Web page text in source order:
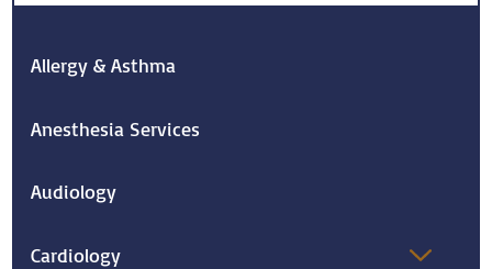
Allergy & Asthma
Anesthesia Services
Audiology
Cardiology